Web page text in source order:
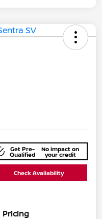
Get Pre-
Qualified
No impact on
your credit
Check Availability
Pricing